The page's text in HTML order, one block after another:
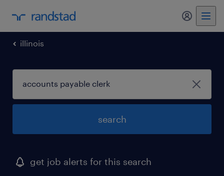
my
illinois
search
get job alerts for this search